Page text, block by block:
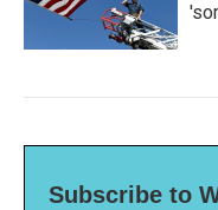
Subscribe to